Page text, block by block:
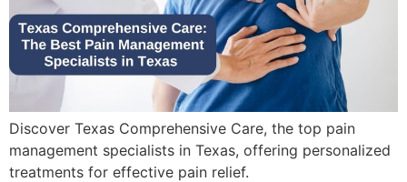
Discover Texas Comprehensive Care, the top pain
management specialists in Texas, offering personalized
treatments for effective pain relief.